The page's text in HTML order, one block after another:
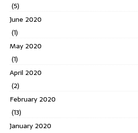
(5)
June 2020
(1)
May 2020
(1)
April 2020
(2)
February 2020
(13)
January 2020